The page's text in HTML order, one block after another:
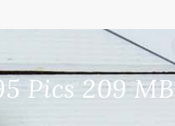
Pics 209 MB